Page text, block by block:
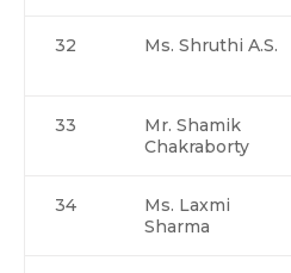
32 Ms. Shruthi A.S.
33
Mr. Shamik
Chakraborty
34
Ms. Laxmi
Sharma